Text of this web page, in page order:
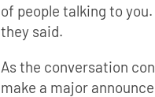
of people talking to
they said.
As the conversation
make a major